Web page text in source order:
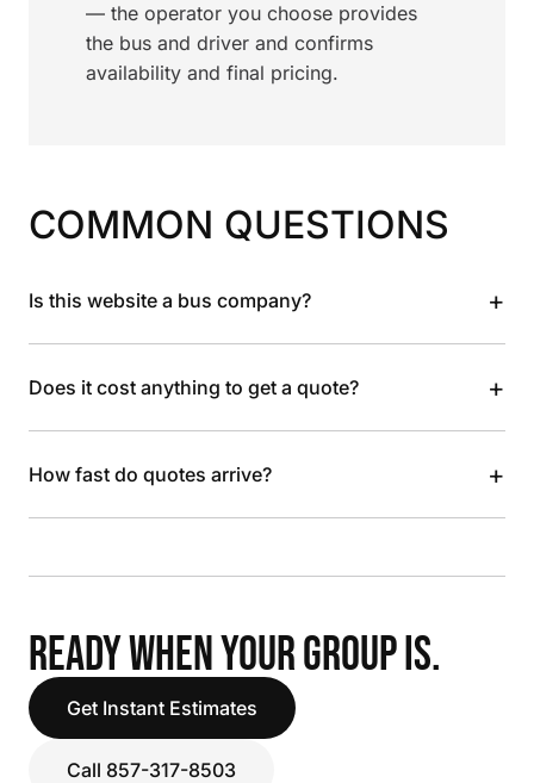
— the operator you choose provides
the bus and driver and confirms
availability and final pricing.
COMMON QUESTIONS
Is this website a bus company? +
Does it cost anything to get a quote? +
How fast do quotes arrive? +
READY WHEN YOUR GROUP IS.
Get Instant Estimates
Call 857-317-8503